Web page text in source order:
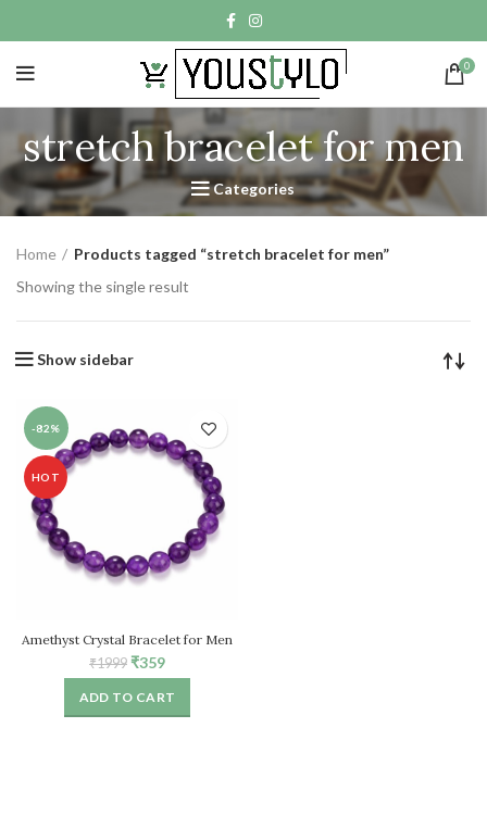
0
stretch bracelet for men
Categories
Home
Products tagged “stretch bracelet for men”
Showing the single result
Show sidebar
-82%
HOT
Amethyst Crystal Bracelet for Men
& Women
₹1999 Original
price
was:
₹1999.
₹359Current
price
is:
₹359.
ADD TO CART